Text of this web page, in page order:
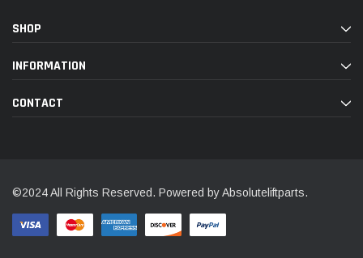
SHOP
INFORMATION
CONTACT
©2024 All Rights Reserved. Powered by Absoluteliftparts.